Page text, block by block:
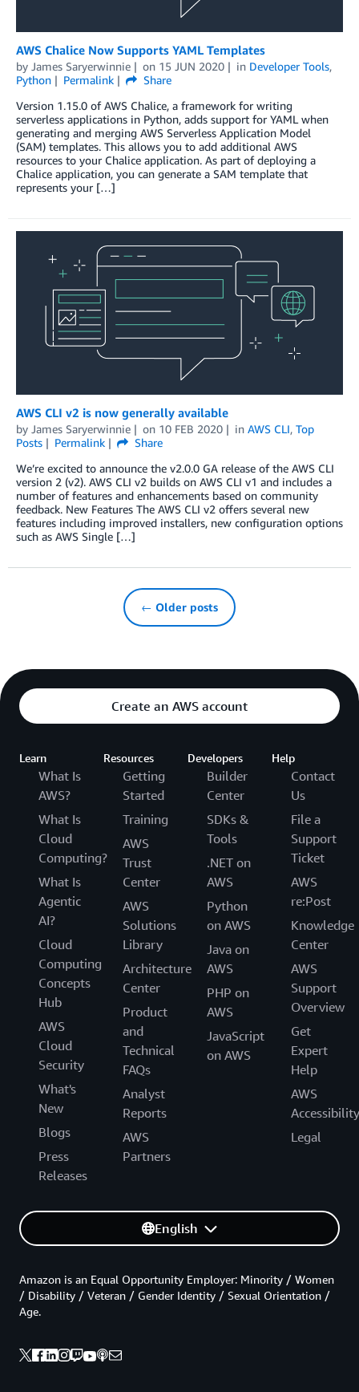
AWS Chalice Now Supports YAML Templates
by James Saryerwinnie on 15 JUN 2020 in Developer Tools,
Python
Permalink
Share
Version 1.15.0 of AWS Chalice, a framework for writing
serverless applications in Python, adds support for YAML when
generating and merging AWS Serverless Application Model
(SAM) templates. This allows you to add additional AWS
resources to your Chalice application. As part of deploying a
Chalice application, you can generate a SAM template that
represents your […]
AWS CLI v2 is now generally available
by James Saryerwinnie on 10 FEB 2020 in AWS CLI, Top
Posts
Permalink
Share
We’re excited to announce the v2.0.0 GA release of the AWS CLI
version 2 (v2). AWS CLI v2 builds on AWS CLI v1 and includes a
number of features and enhancements based on community
feedback. New Features The AWS CLI v2 offers several new
features including improved installers, new configuration options
such as AWS Single […]
← Older posts
Create an AWS account
Learn
What Is
AWS?
What Is
Cloud
Computing?
What Is
Agentic
AI?
Cloud
Computing
Concepts
Hub
AWS
Cloud
Security
What's
New
Blogs
Press
Releases
Resources
Getting
Started
Training
AWS
Trust
Center
AWS
Solutions
Library
Architecture
Center
Product
and
Technical
FAQs
Analyst
Reports
AWS
Partners
Developers
Builder
Center
SDKs &
Tools
.NET on
AWS
Python
on AWS
Java on
AWS
PHP on
AWS
JavaScript
on AWS
Help
Contact
Us
File a
Support
Ticket
AWS
re:Post
Knowledge
Center
AWS
Support
Overview
Get
Expert
Help
AWS
Accessibility
Legal
English
Amazon is an Equal Opportunity Employer: Minority / Women
/ Disability / Veteran / Gender Identity / Sexual Orientation /
Age.